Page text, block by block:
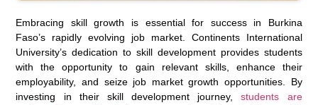
Embracing skill growth is essential for success in Burkina
Faso’s rapidly evolving job market. Continents International
University’s dedication to skill development provides students
with the opportunity to gain relevant skills, enhance their
employability, and seize job market growth opportunities. By
investing in their skill development journey,students are